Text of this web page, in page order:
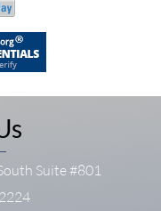
Suite #801